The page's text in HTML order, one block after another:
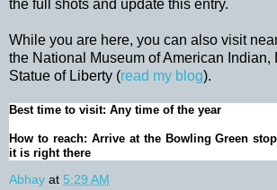
the full shots and update this entry.
While you are here, you can also visit
the National Museum of American Indian,
Statue of Liberty (read my blog).
Best time to visit: Any time of the year
How to reach: Arrive at the Bowling Green
it is right there
Abhay at 5:29 AM